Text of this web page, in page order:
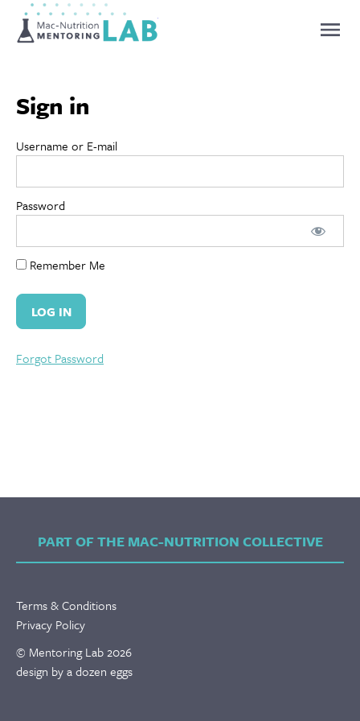
Sign in
Username or E-mail
Password
Remember Me
Forgot Password
PART OF THE MAC-NUTRITION COLLECTIVE
Terms & Conditions
Privacy Policy
© Mentoring Lab 2026
design by a dozen eggs